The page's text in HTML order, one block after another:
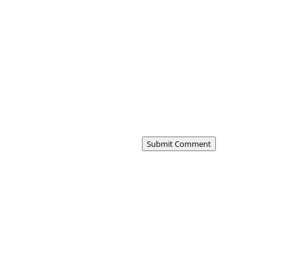
Submit Comment